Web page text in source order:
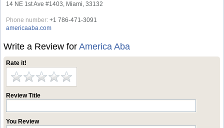
14 NE 1st Ave #1403, Miami, 33132
Phone number: +1 786-471-3091
americaaba.com
Write a Review forAmerica Aba
Rate it!
Review Title
You Review